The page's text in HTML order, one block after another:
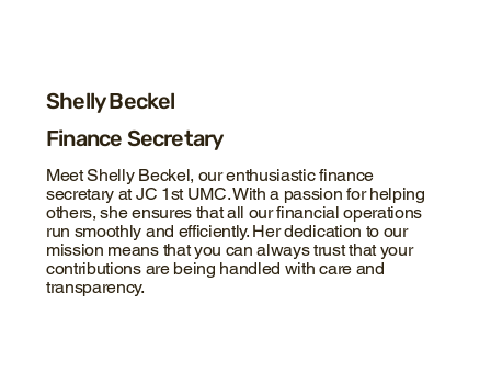
Meet Shelly Beckel, our enthusiastic finance
secretary at JC 1st UMC. With a passion for helping
others, she ensures that all our financial operations
run smoothly and efficiently. Her dedication to our
mission means that you can always trust that your
contributions are being handled with care and
transparency.
Shelly Beckel
Finance Secretary